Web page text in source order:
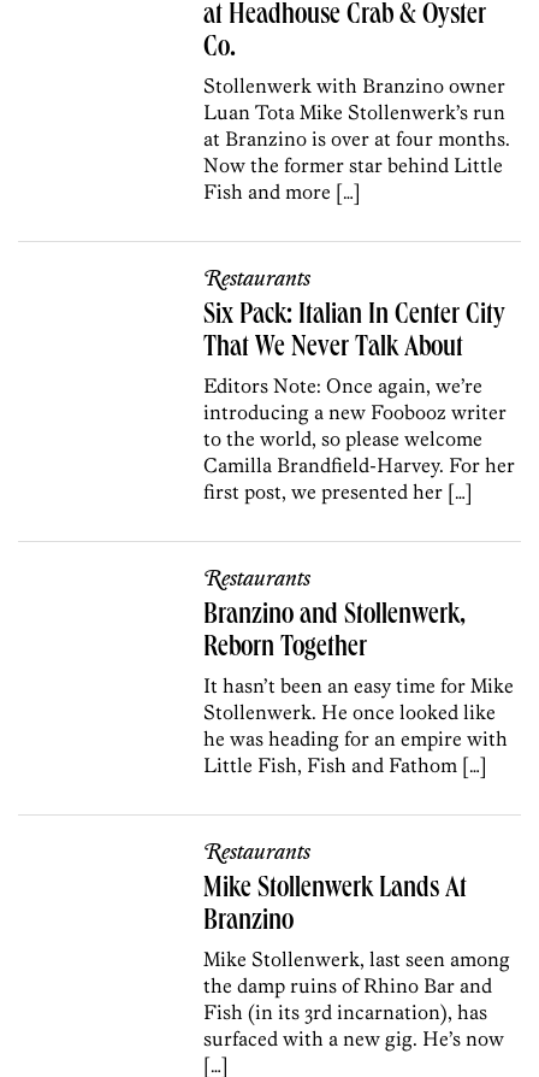
at Headhouse Crab & Oyster
Co.
Stollenwerk with Branzino owner
Luan Tota Mike Stollenwerk’s run
at Branzino is over at four months.
Now the former star behind Little
Fish and more […]
Restaurants
Six Pack: Italian In Center City
That We Never Talk About
Editors Note: Once again, we’re
introducing a new Foobooz writer
to the world, so please welcome
Camilla Brandfield-Harvey. For her
first post, we presented her […]
Restaurants
Branzino and Stollenwerk,
Reborn Together
It hasn’t been an easy time for Mike
Stollenwerk. He once looked like
he was heading for an empire with
Little Fish, Fish and Fathom […]
Restaurants
Mike Stollenwerk Lands At
Branzino
Mike Stollenwerk, last seen among
the damp ruins of Rhino Bar and
Fish (in its 3rd incarnation), has
surfaced with a new gig. He’s now
[…]